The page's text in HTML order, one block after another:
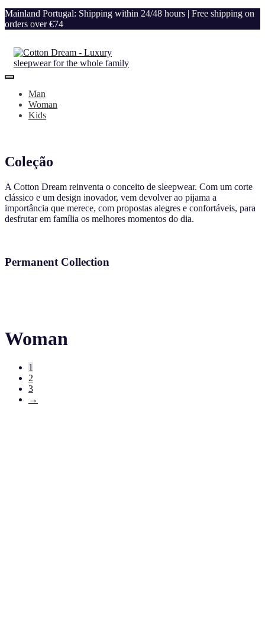
Mainland Portugal: Shipping within 24/48 hours | Free shipping on
orders over €74
Man
Woman
Kids
Coleção
A Cotton Dream reinventa o conceito de sleepwear. Com um corte
clássico e um design inovador, vem devolver ao pijama a
importância que merece, com propostas alegres e confortáveis, para
desfrutar em família os melhores momentos do dia.
Permanent Collection
Woman
1
2
3
→